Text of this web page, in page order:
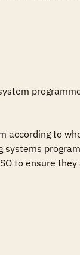
according to
systems
to ensure